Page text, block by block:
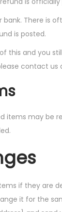
There is
is posted.
this and you
contact us
items may be
if they are
it for the